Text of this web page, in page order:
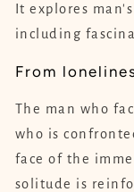
It explores
including
From
The man who
who is
face of the
solitude is